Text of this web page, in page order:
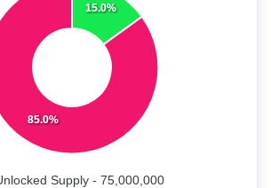
15.0%
85.0%
Supply - 75,000,000